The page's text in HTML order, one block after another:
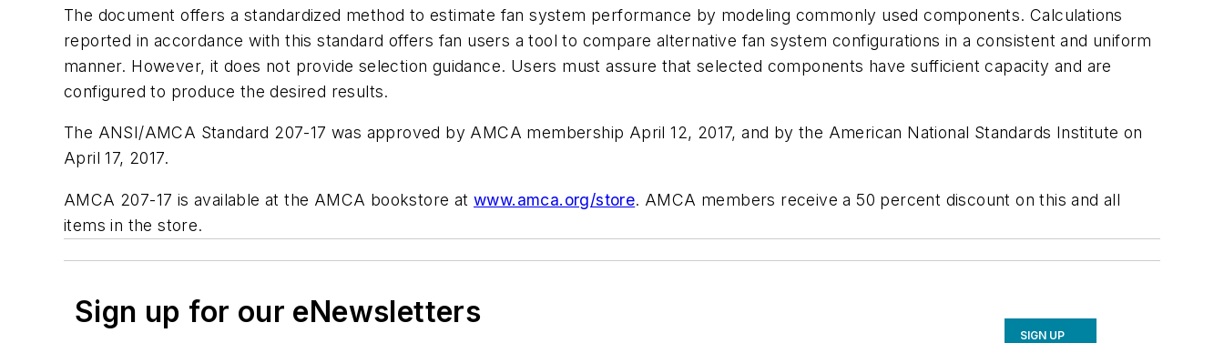
The document offers a standardized method to estimate fan system performance by modeling commonly used components. Calculations
reported in accordance with this standard offers fan users a tool to compare alternative fan system configurations in a consistent and uniform
manner. However, it does not provide selection guidance. Users must assure that selected components have sufficient capacity and are
configured to produce the desired results.
The ANSI/AMCA Standard 207-17 was approved by AMCA membership April 12, 2017, and by the American National Standards Institute on
April 17, 2017.
AMCA 207-17 is available at the AMCA bookstore at www.amca.org/store. AMCA members receive a 50 percent discount on this and all
items in the store.
Sign up for our eNewsletters
SIGN UP